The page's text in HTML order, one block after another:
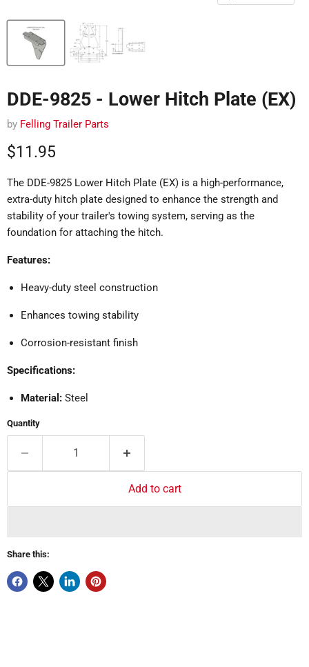
DDE-9825 - Lower Hitch Plate (EX)
by Felling Trailer Parts
Current price
$11.95
The DDE-9825 Lower Hitch Plate (EX) is a high-performance,
extra-duty hitch plate designed to enhance the strength and
stability of your trailer's towing system, serving as the
foundation for attaching the hitch.
Features:
Heavy-duty steel construction
Enhances towing stability
Corrosion-resistant finish
Specifications:
Material: Steel
Quantity
Add to cart
Share this: